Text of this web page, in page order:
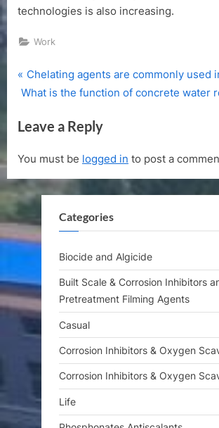
technologies is also increasing.
Work
Post
P
r
v
o
u
s
P
o
s
t
:
Chelating agents are commonly used
N
x
P
o
s
t
:
What is the function of concrete water
Leave a Reply
You must be logged in to post a
Categories
Biocide and Algicide
Built Scale & Corrosion Inhibitors
Pretreatment Filming Agents
Casual
Corrosion Inhibitors & Oxygen
Corrosion Inhibitors & Oxygen
Life